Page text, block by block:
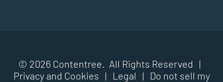
© 2026 Contentree. All Rights Reserved |
Privacy and Cookies | Legal |
Do not sell my